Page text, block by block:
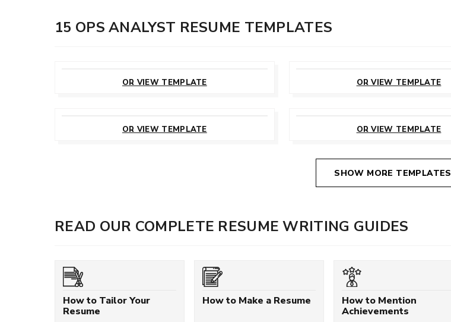
15 OPS ANALYST RESUME TEMPLATES
OR VIEW TEMPLATE
OR VIEW TEMPLATE
OR VIEW TEMPLATE
OR VIEW TEMPLATE
SHOW MORE TEMPLATES
READ OUR COMPLETE RESUME WRITING GUIDES
How to Tailor Your
Resume
How to Make a Resume
How to Mention
Achievements